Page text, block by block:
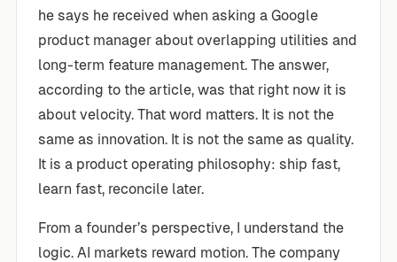
he says he received when asking a Google
product manager about overlapping utilities and
long-term feature management. The answer,
according to the article, was that right now it is
about velocity. That word matters. It is not the
same as innovation. It is not the same as quality.
It is a product operating philosophy: ship fast,
learn fast, reconcile later.
From a founder’s perspective, I understand the
logic. AI markets reward motion. The company